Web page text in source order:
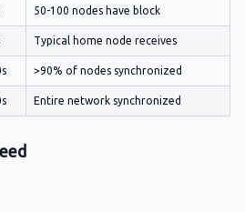
50-100 nodes have block
Typical home node receives
>90% of nodes synchronized
Entire network synchronized